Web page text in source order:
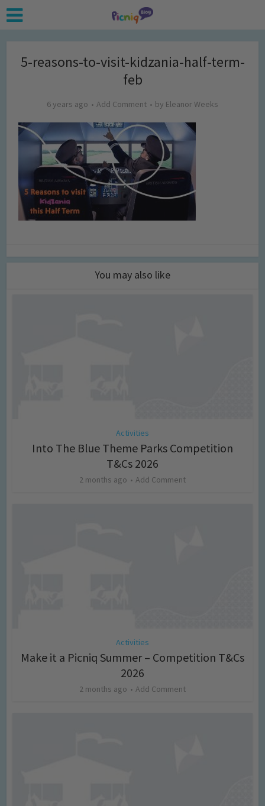
5-reasons-to-visit-kidzania-half-term-
feb
6 years ago Add Comment by Eleanor Weeks
You may also like
Activities
Into The Blue Theme Parks Competition
T&Cs 2026
2 months ago Add Comment
Activities
Make it a Picniq Summer – Competition T&Cs
2026
2 months ago Add Comment